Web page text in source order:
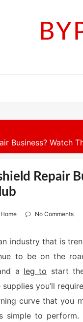
Business? Watch
Repair
Home No Comments
industry that is
to be on the
a leg to start
you’ll
curve that you
simple to